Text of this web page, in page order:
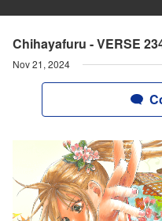
Chihayafuru - VERSE
Nov 21, 2024